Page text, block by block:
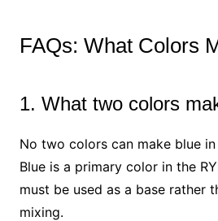
FAQs: What Colors
1. What two colors
No two colors can make blue
Blue is a primary color in the
must be used as a base rather
mixing.